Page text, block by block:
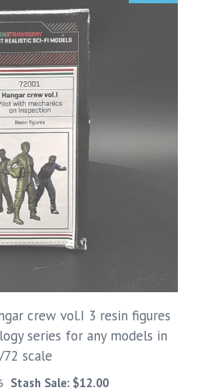
crew vol.I 3 resin figures
series for any models in
72 scale
Stash Sale: $12.00